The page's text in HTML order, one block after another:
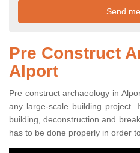
Pre Construct
Alport
Pre construct archaeology in
any large-scale building project.
building, deconstruction and
has to be done properly in order